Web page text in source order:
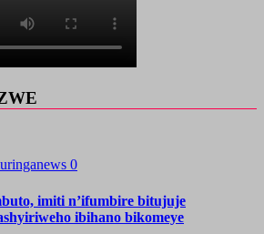
0
imiti n’ifumbire bitujuje
ibihano bikomeye